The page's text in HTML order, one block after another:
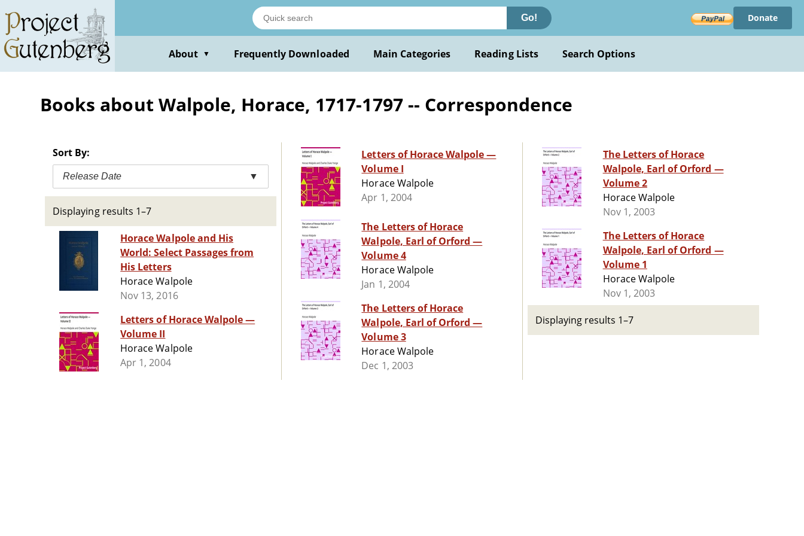
main
content
Go! Donate
About ▼ Frequently Downloaded Main Categories Reading Lists Search Options
Books about Walpole, Horace, 1717-1797 -- Correspondence
Sort By:
Release Date ▼
Displaying results 1–7
Horace Walpole and His
World: Select Passages from
His Letters
Horace Walpole
Nov 13, 2016
Letters of Horace Walpole —
Volume II
Horace Walpole
Apr 1, 2004
Letters of Horace Walpole —
Volume I
Horace Walpole
Apr 1, 2004
The Letters of Horace
Walpole, Earl of Orford —
Volume 4
Horace Walpole
Jan 1, 2004
The Letters of Horace
Walpole, Earl of Orford —
Volume 3
Horace Walpole
Dec 1, 2003
The Letters of Horace
Walpole, Earl of Orford —
Volume 2
Horace Walpole
Nov 1, 2003
The Letters of Horace
Walpole, Earl of Orford —
Volume 1
Horace Walpole
Nov 1, 2003
Displaying results 1–7